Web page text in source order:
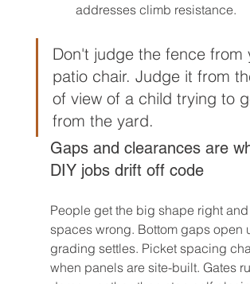
addresses climb resistance.
Don't judge the fence from
patio chair. Judge it from
of view of a child trying to
from the yard.
Gaps and clearances are
DIY jobs drift off code
People get the big shape right
spaces wrong. Bottom gaps open
grading settles. Picket spacing
when panels are site-built. Gates